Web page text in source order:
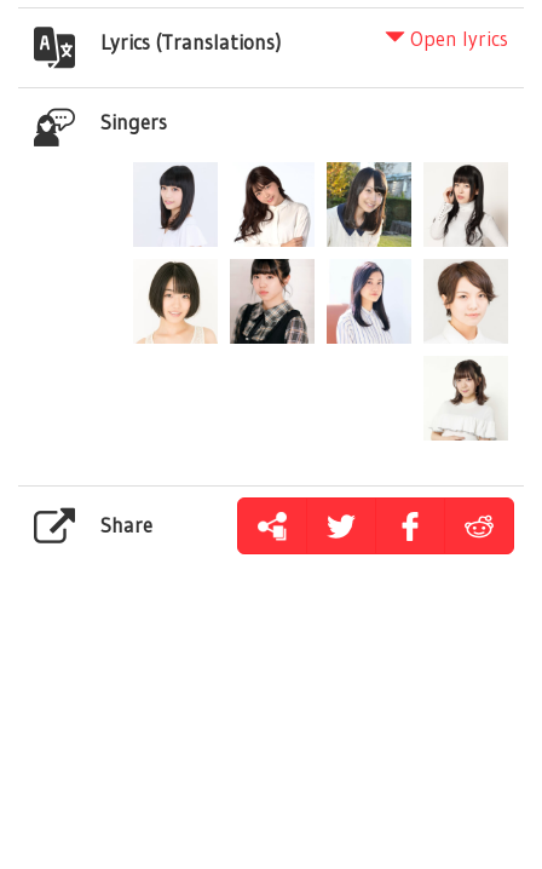
Open lyrics
Lyrics (Translations)
Singers
Share